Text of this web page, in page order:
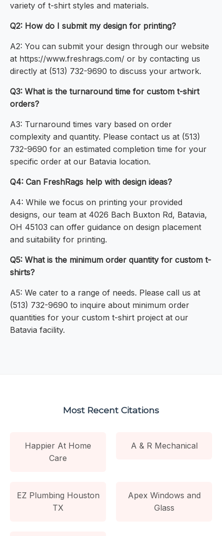
variety of t-shirt styles and materials.
Q2: How do I submit my design for printing?
A2: You can submit your design through our website
at https://www.freshrags.com/ or by contacting us
directly at (513) 732-9690 to discuss your artwork.
Q3: What is the turnaround time for custom t-shirt
orders?
A3: Turnaround times vary based on order
complexity and quantity. Please contact us at (513)
732-9690 for an estimated completion time for your
specific order at our Batavia location.
Q4: Can FreshRags help with design ideas?
A4: While we focus on printing your provided
designs, our team at 4026 Bach Buxton Rd, Batavia,
OH 45103 can offer guidance on design placement
and suitability for printing.
Q5: What is the minimum order quantity for custom t-
shirts?
A5: We cater to a range of needs. Please call us at
(513) 732-9690 to inquire about minimum order
quantities for your custom t-shirt project at our
Batavia facility.
Most Recent Citations
Happier At Home
Care
A & R Mechanical
EZ Plumbing Houston
TX
Apex Windows and
Glass